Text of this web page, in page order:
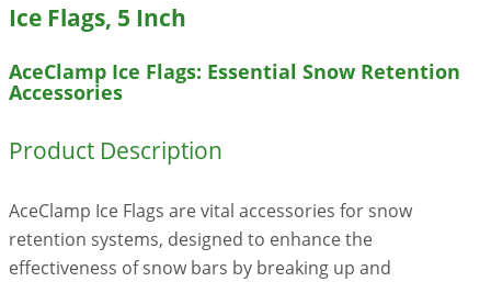
Ice Flags, 5 Inch
AceClamp Ice Flags: Essential Snow Retention
Accessories
Product Description
AceClamp Ice Flags are vital accessories for snow
retention systems, designed to enhance the
effectiveness of snow bars by breaking up and